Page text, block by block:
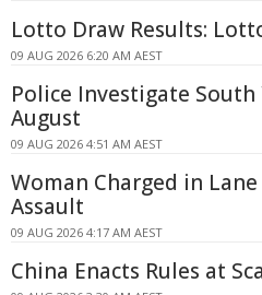
Lotto Draw Results:
09 AUG 2026 6:20 AM AEST
Police Investigate South
August
09 AUG 2026 4:51 AM AEST
Woman Charged in Lane
Assault
09 AUG 2026 4:17 AM AEST
China Enacts Rules at